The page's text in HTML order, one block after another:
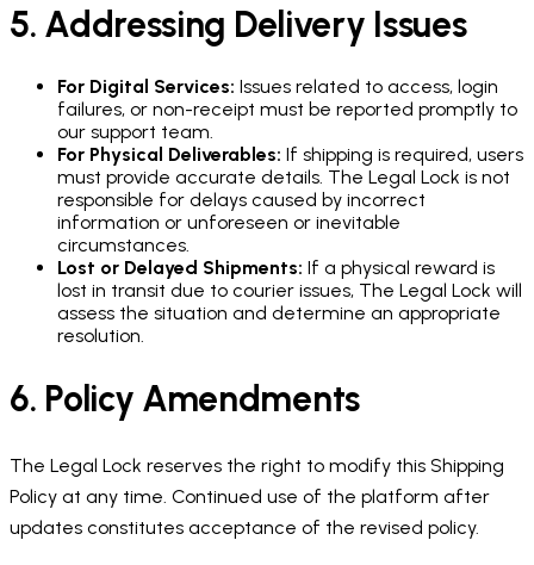
5. Addressing Delivery Issues
For Digital Services: Issues related to access, login
failures, or non-receipt must be reported promptly to
our support team.
For Physical Deliverables: If shipping is required, users
must provide accurate details. The Legal Lock is not
responsible for delays caused by incorrect
information or unforeseen or inevitable
circumstances.
Lost or Delayed Shipments: If a physical reward is
lost in transit due to courier issues, The Legal Lock will
assess the situation and determine an appropriate
resolution.
6. Policy Amendments
The Legal Lock reserves the right to modify this Shipping
Policy at any time. Continued use of the platform after
updates constitutes acceptance of the revised policy.